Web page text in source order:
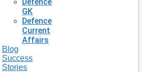
GK
Defence
Current
Affairs
Blog
Success
Stories